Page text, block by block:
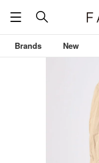
Brands New